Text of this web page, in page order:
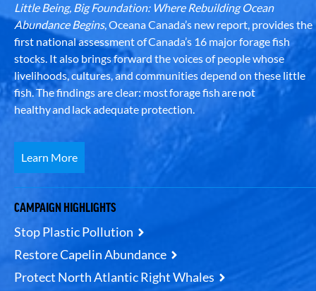
Little Being, Big Foundation: Where Rebuilding Ocean
Abundance Begins, Oceana Canada’s new report, provides the
first national assessment of Canada’s 16 major forage fish
stocks. It also brings forward the voices of people whose
livelihoods, cultures, and communities depend on these little
fish. The findings are clear: most forage fish are not
healthy and lack adequate protection.
Learn More
CAMPAIGN HIGHLIGHTS
Stop Plastic Pollution
Restore Capelin Abundance
Protect North Atlantic Right Whales